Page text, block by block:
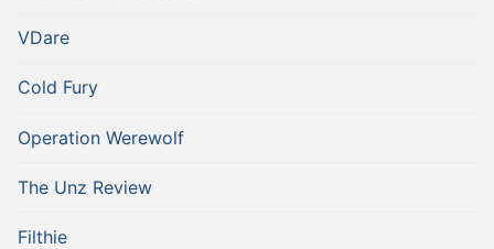
VDare
Cold Fury
Operation Werewolf
The Unz Review
Filthie